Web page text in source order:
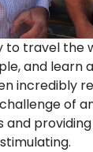
to travel the
and learn
incredibly
of
and